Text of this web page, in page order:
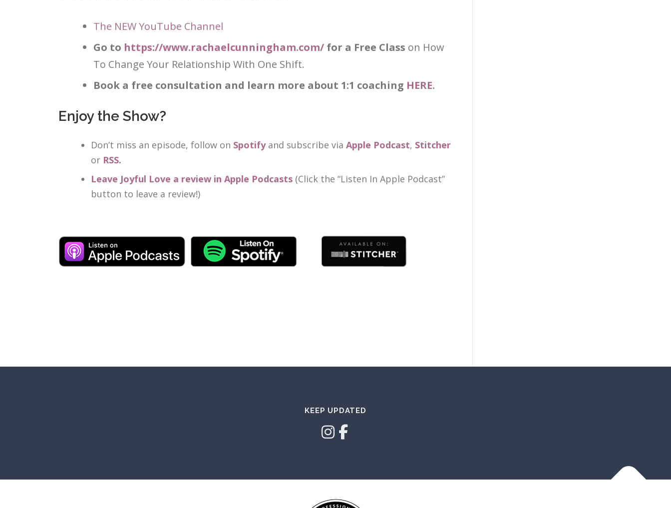
The NEW YouTube Channel
Go to https://www.rachaelcunningham.com/ for a Free Class on How
To Change Your Relationship With One Shift.
Book a free consultation and learn more about 1:1 coaching HERE.
Enjoy the Show?
Don’t miss an episode, follow on Spotify and subscribe via Apple Podcast, Stitcher
or RSS.
Leave Joyful Love a review in Apple Podcasts (Click the “Listen In Apple Podcast”
button to leave a review!)
KEEP UPDATED